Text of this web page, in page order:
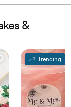
&
Trending